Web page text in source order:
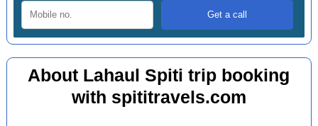
About Lahaul Spiti trip booking
with spititravels.com